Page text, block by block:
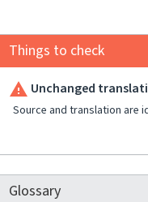
Things to check
Unchanged
Source and translation are
Glossary